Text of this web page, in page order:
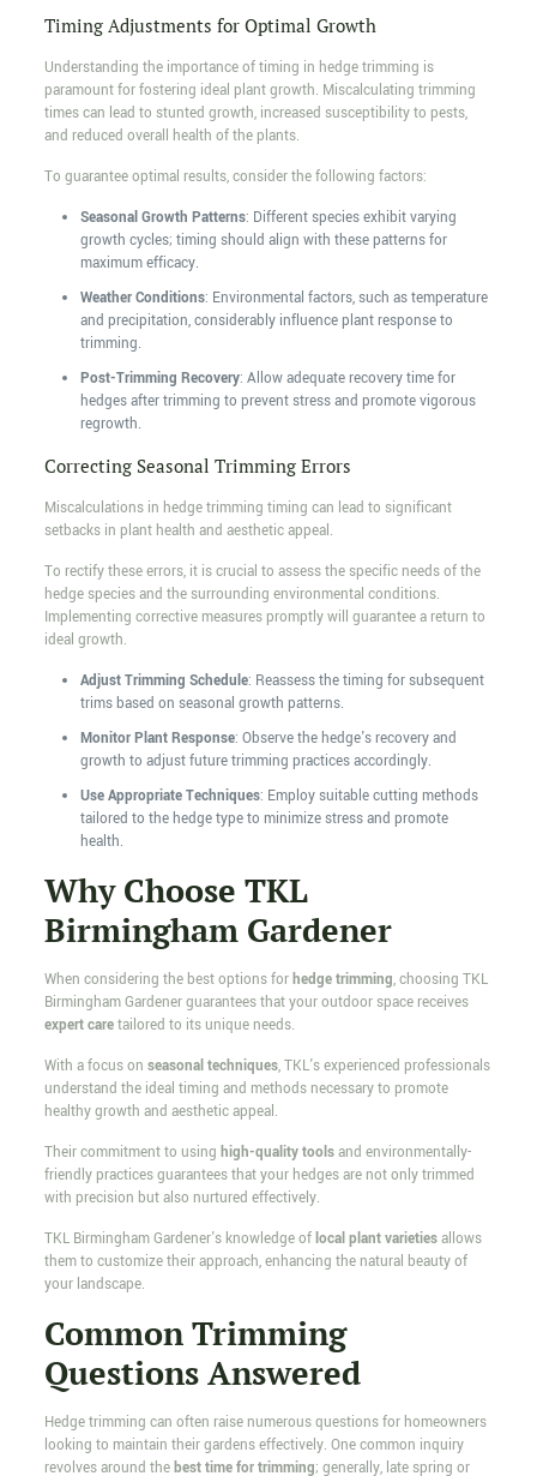
Timing Adjustments for Optimal Growth
Understanding the importance of timing in hedge trimming is
paramount for fostering ideal plant growth. Miscalculating trimming
times can lead to stunted growth, increased susceptibility to pests,
and reduced overall health of the plants.
To guarantee optimal results, consider the following factors:
Seasonal Growth Patterns: Different species exhibit varying
growth cycles; timing should align with these patterns for
maximum efficacy.
Weather Conditions: Environmental factors, such as temperature
and precipitation, considerably influence plant response to
trimming.
Post-Trimming Recovery: Allow adequate recovery time for
hedges after trimming to prevent stress and promote vigorous
regrowth.
Correcting Seasonal Trimming Errors
Miscalculations in hedge trimming timing can lead to significant
setbacks in plant health and aesthetic appeal.
To rectify these errors, it is crucial to assess the specific needs of the
hedge species and the surrounding environmental conditions.
Implementing corrective measures promptly will guarantee a return to
ideal growth.
Adjust Trimming Schedule: Reassess the timing for subsequent
trims based on seasonal growth patterns.
Monitor Plant Response: Observe the hedge's recovery and
growth to adjust future trimming practices accordingly.
Use Appropriate Techniques: Employ suitable cutting methods
tailored to the hedge type to minimize stress and promote
health.
Why Choose TKL
Birmingham Gardener
When considering the best options forhedge trimming, choosing TKL
Birmingham Gardener guarantees that your outdoor space receives
expert caretailored to its unique needs.
With a focus on seasonal techniques, TKL's experienced professionals
understand the ideal timing and methods necessary to promote
healthy growth and aesthetic appeal.
Their commitment to using high-quality toolsand environmentally-
friendly practices guarantees that your hedges are not only trimmed
with precision but also nurtured effectively.
TKL Birmingham Gardener's knowledge oflocal plant varietiesallows
them to customize their approach, enhancing the natural beauty of
your landscape.
Common Trimming
Questions Answered
Hedge trimming can often raise numerous questions for homeowners
looking to maintain their gardens effectively. One common inquiry
revolves around thebest time for trimming; generally, late spring or